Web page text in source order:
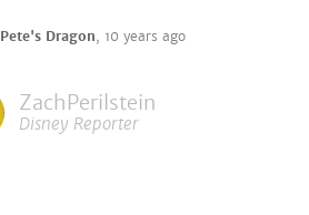
Pete's Dragon, 10 years ago
ZachPerilstein
Disney Reporter